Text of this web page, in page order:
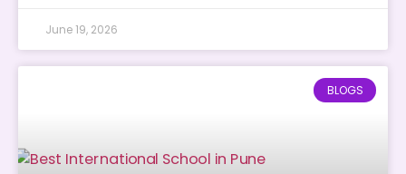
June 19, 2026
BLOGS